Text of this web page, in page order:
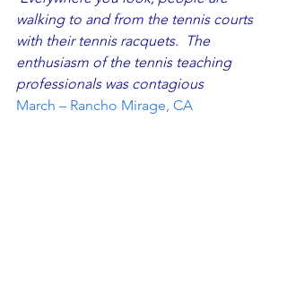
walking to and from the tennis courts
with their tennis racquets.  The
enthusiasm of the tennis teaching
professionals was contagious
March – Rancho Mirage, CA